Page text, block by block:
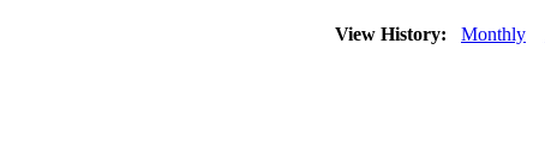
View History: Monthly